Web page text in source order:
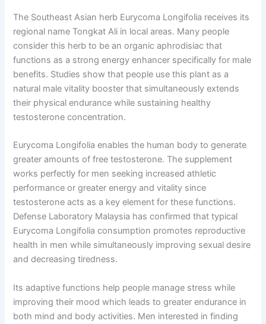
The Southeast Asian herb Eurycoma Longifolia receives its
regional name Tongkat Ali in local areas. Many people
consider this herb to be an organic aphrodisiac that
functions as a strong energy enhancer specifically for male
benefits. Studies show that people use this plant as a
natural male vitality booster that simultaneously extends
their physical endurance while sustaining healthy
testosterone concentration.
Eurycoma Longifolia enables the human body to generate
greater amounts of free testosterone. The supplement
works perfectly for men seeking increased athletic
performance or greater energy and vitality since
testosterone acts as a key element for these functions.
Defense Laboratory Malaysia has confirmed that typical
Eurycoma Longifolia consumption promotes reproductive
health in men while simultaneously improving sexual desire
and decreasing tiredness.
Its adaptive functions help people manage stress while
improving their mood which leads to greater endurance in
both mind and body activities. Men interested in finding